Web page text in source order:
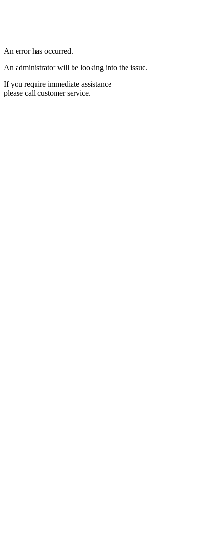
An error has occurred.
An administrator will be looking into the issue.
If you require immediate assistance
please call customer service.